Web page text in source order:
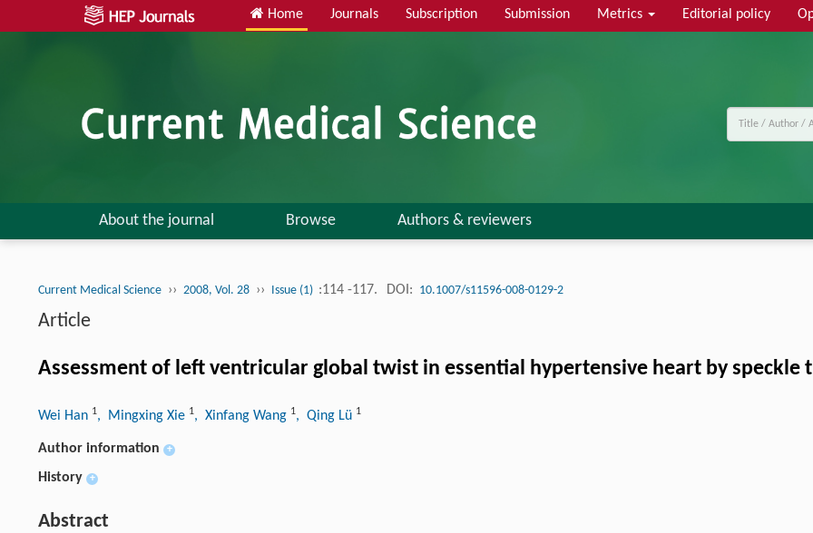
Home Journals Subscription Submission Metrics Editorial policy
About the journal Browse Authors & reviewers
Current Medical Science ›› 2008, Vol. 28 ›› Issue (1) :114 -117. DOI: 10.1007/s11596-008-0129-2
Article
Assessment of left ventricular global twist in essential hypertensive heart by speckle
Wei Han 1, Mingxing Xie 1, Xinfang Wang 1, Qing Lü 1
Author information +
History +
Abstract